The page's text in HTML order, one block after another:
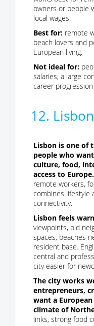
owners or people
local wages.
Best for: remote
beach lovers and
European living.
Not ideal for:
salaries, a large
career
12.
Lisbon is one of
people who
culture, food,
access to Europe.
remote workers,
combines lifestyle
connectivity.
Lisbon feels
viewpoints, old
spaces, beaches
resident base.
central and
city easier for
The city works
entrepreneurs,
want a
climate of
links, strong food